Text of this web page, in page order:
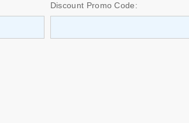
Discount Promo Code: